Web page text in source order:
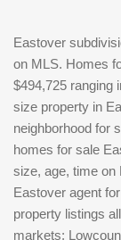
Eastover
on MLS. Homes
$494,725 ranging
size property in
neighborhood for
homes for sale
size, age, time on
Eastover agent
property listings
markets: